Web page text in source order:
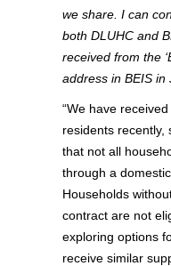
we share. I can
both DLUHC and
received from the
address in BEIS in
“We have
residents recently,
that not all
through a
Households
contract are not
exploring options
receive similar